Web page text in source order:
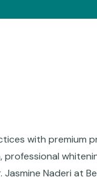
with premium
Naderi at